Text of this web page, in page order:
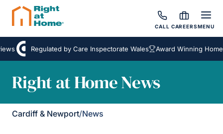
CALL CAREERSMENU
Regulated by Care Inspectorate Wales Award Winning
Right at Home News
Cardiff & Newport/News